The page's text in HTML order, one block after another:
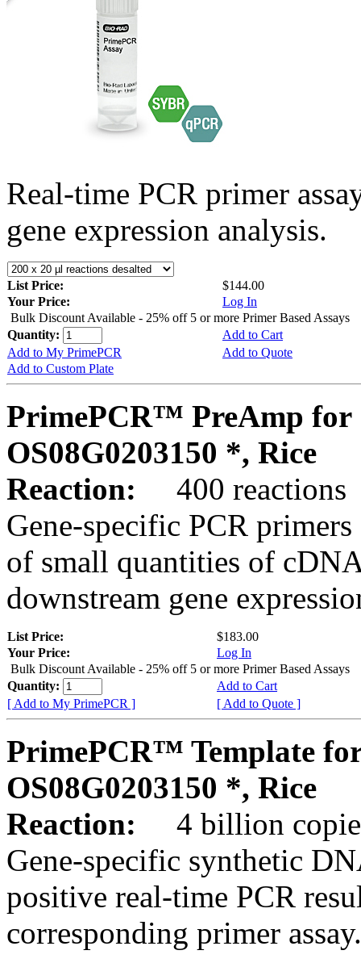
Real-time PCR primer
gene expression analysis.
List Price:
$144.00
Your Price:
Log In
Bulk Discount Available - 25% off 5 or more Primer Based Assays
Quantity:
Add to Cart
Add to My PrimePCR
Add to Quote
Add to Custom Plate
PrimePCR™ PreAmp for
OS08G0203150 *, Rice
Reaction:
400 reactions
Gene-specific PCR
of small quantities of
downstream gene
List Price:
$183.00
Your Price:
Log In
Bulk Discount Available - 25% off 5 or more Primer Based Assays
Quantity:
Add to Cart
[ Add to My PrimePCR ]
[ Add to Quote ]
PrimePCR™ Template
OS08G0203150 *, Rice
Reaction:
4 billion
Gene-specific synthetic
positive real-time PCR
corresponding primer assay.